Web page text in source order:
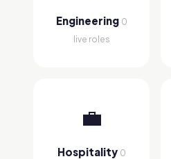
Engineering 0
live roles
💼
Hospitality 0